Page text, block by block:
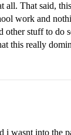
That said,
work and
stuff to do
this really
i wasnt into the